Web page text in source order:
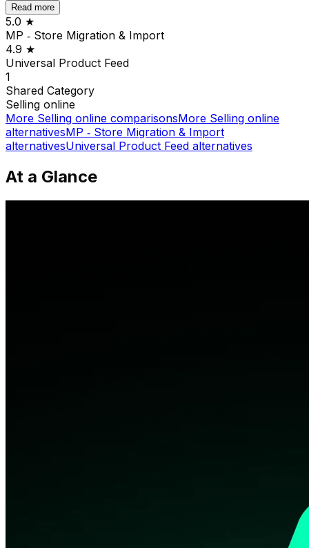
Read more
5.0 ★
MP ‑ Store Migration & Import
4.9 ★
Universal Product Feed
1
Shared Category
Selling online
More Selling online comparisonsMore Selling online
alternativesMP ‑ Store Migration & Import
alternativesUniversal Product Feed alternatives
At a Glance